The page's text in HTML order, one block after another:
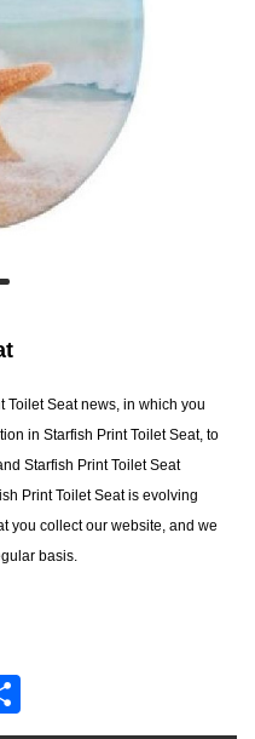
Toilet Seat news, in which you
in Starfish Print Toilet Seat, to
Starfish Print Toilet Seat
Print Toilet Seat is evolving
you collect our website, and we
basis.